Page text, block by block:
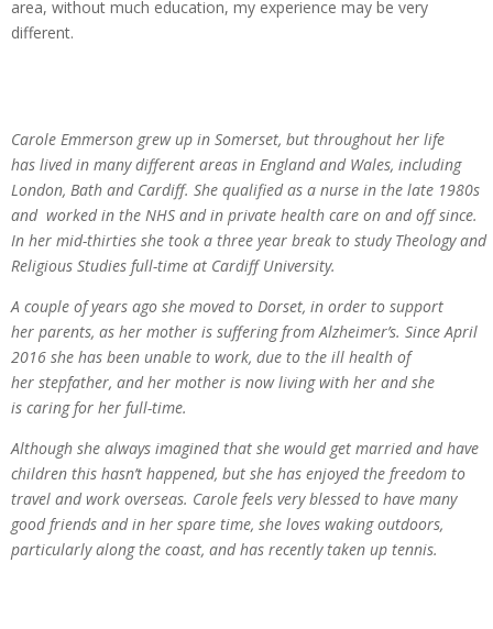
area, without much education, my experience may be very
different.
Carole Emmerson grew up in Somerset, but throughout her life
has lived in many different areas in England and Wales, including
London, Bath and Cardiff. She qualified as a nurse in the late 1980s
and worked in the NHS and in private health care on and off since.
In her mid-thirties she took a three year break to study Theology and
Religious Studies full-time at Cardiff University.
A couple of years ago she moved to Dorset, in order to support
her parents, as her mother is suffering from Alzheimer’s. Since April
2016 she has been unable to work, due to the ill health of
her stepfather, and her mother is now living with her and she
is caring for her full-time.
Although she always imagined that she would get married and have
children this hasn’t happened, but she has enjoyed the freedom to
travel and work overseas. Carole feels very blessed to have many
good friends and in her spare time, she loves waking outdoors,
particularly along the coast, and has recently taken up tennis.